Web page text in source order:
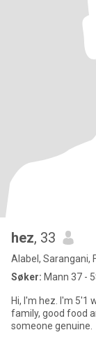
hez, 33
Alabel, Sarangani,
Søker: Mann 37 -
Hi, I'm hez. I'm 5'1
family, good food
someone genuine.